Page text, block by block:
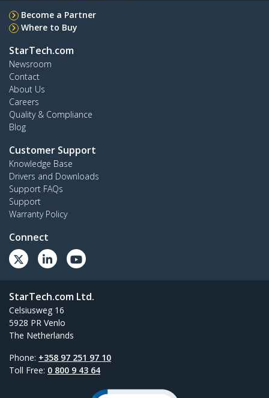
Become a Partner
Where to Buy
StarTech.com
Newsroom
Contact
About Us
Careers
Quality & Compliance
Blog
Customer Support
Knowledge Base
Drivers and Downloads
Support FAQs
Support
Warranty Policy
Connect
StarTech.com Ltd.
Celsiusweg 16
5928 PR Venlo
The Netherlands
Phone: +358 97 251 97 10
Toll Free: 0 800 9 43 64